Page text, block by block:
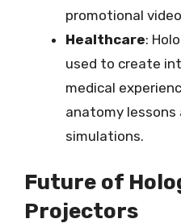
promotional
Healthcare:
used to create
medical
anatomy lessons
simulations.
Future of
Projectors